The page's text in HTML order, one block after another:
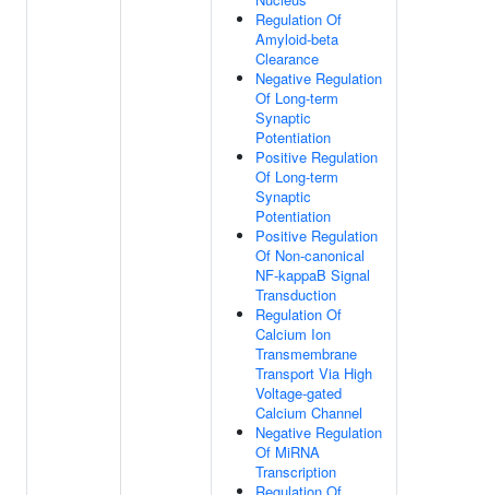
Regulation Of
Amyloid-beta
Clearance
Negative Regulation
Of Long-term
Synaptic
Potentiation
Positive Regulation
Of Long-term
Synaptic
Potentiation
Positive Regulation
Of Non-canonical
NF-kappaB Signal
Transduction
Regulation Of
Calcium Ion
Transmembrane
Transport Via High
Voltage-gated
Calcium Channel
Negative Regulation
Of MiRNA
Transcription